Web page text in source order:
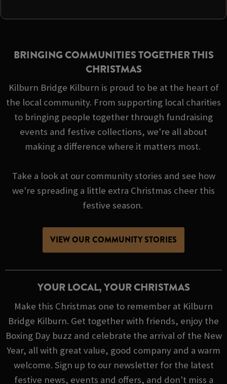
BRINGING COMMUNITIES TOGETHER THIS
CHRISTMAS
Kilburn Bridge Kilburn is proud to be at the heart of
the local community. From supporting local charities
to bringing people together through fundraising
events and festive collections, we're all about
making a difference where it matters most.
Take a look at our community stories and see how
we're spreading a little extra Christmas cheer this
festive season.
VIEW OUR COMMUNITY STORIES
YOUR LOCAL, YOUR CHRISTMAS
Make this Christmas one to remember at Kilburn
Bridge Kilburn. Get together with friends, enjoy the
Boxing Day buzz and celebrate the arrival of the New
Year, all with great value, good company and a warm
welcome. Sign up to our newsletter for the latest
festive news, events and offers, and don't miss a